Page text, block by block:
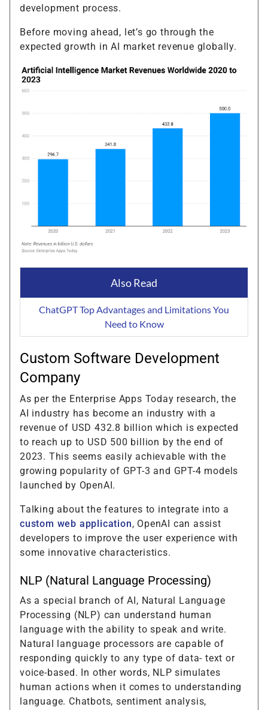
development process.
Before moving ahead, let’s go through the
expected growth in AI market revenue globally.
Also Read
ChatGPT Top Advantages and Limitations You
Need to Know
Custom Software Development
Company
As per the Enterprise Apps Today research, the
AI industry has become an industry with a
revenue of USD 432.8 billion which is expected
to reach up to USD 500 billion by the end of
2023. This seems easily achievable with the
growing popularity of GPT-3 and GPT-4 models
launched by OpenAI.
Talking about the features to integrate into a
custom web application, OpenAI can assist
developers to improve the user experience with
some innovative characteristics.
NLP (Natural Language Processing)
As a special branch of AI, Natural Language
Processing (NLP) can understand human
language with the ability to speak and write.
Natural language processors are capable of
responding quickly to any type of data- text or
voice-based. In other words, NLP simulates
human actions when it comes to understanding
language. Chatbots, sentiment analysis,